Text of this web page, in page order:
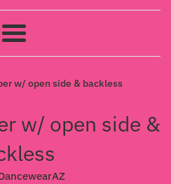
Menu
w/ open side & backless
w/ open side &